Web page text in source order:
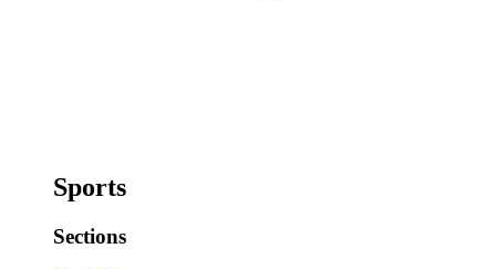
Sports
Sections